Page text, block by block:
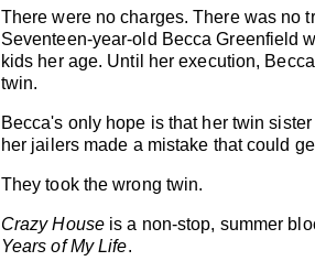
There were no charges. There was no
Seventeen-year-old Becca Greenfield
kids her age. Until her execution,
twin.
Becca's only hope is that her twin
her jailers made a mistake that could
They took the wrong twin.
Crazy House is a non-stop, summer
Years of My Life.